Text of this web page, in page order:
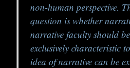
non-human perspective.
question is whether
narrative faculty should
exclusively characteristic
idea of narrative can be